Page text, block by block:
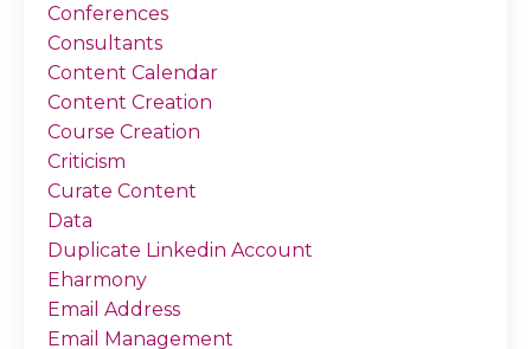
Conferences
Consultants
Content Calendar
Content Creation
Course Creation
Criticism
Curate Content
Data
Duplicate Linkedin Account
Eharmony
Email Address
Email Management